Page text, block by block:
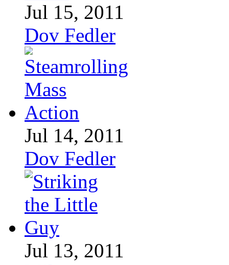
Jul 15, 2011
Dov Fedler
Jul 14, 2011
Dov Fedler
Jul 13, 2011